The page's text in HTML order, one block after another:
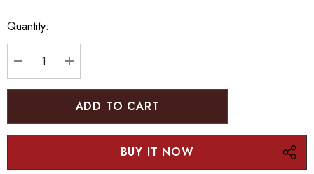
Hurry
up!
Current
Quantity:
DECREASE QUANTITY:
INCREASE QUANTITY: